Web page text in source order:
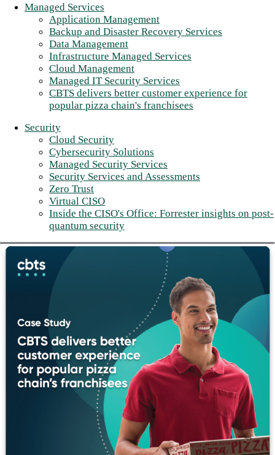
Managed Services
Application Management
Backup and Disaster Recovery Services
Data Management
Infrastructure Managed Services
Cloud Management
Managed IT Security Services
CBTS delivers better customer experience for
popular pizza chain's franchisees
Security
Cloud Security
Cybersecurity Solutions
Managed Security Services
Security Services and Assessments
Zero Trust
Virtual CISO
Inside the CISO's Office: Forrester insights on post-
quantum security